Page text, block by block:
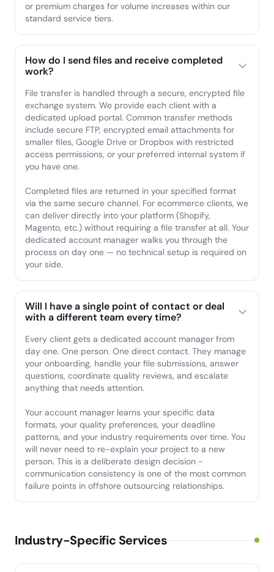
or premium charges for volume increases within our
standard service tiers.
How do I send files and receive completed
work?
File transfer is handled through a secure, encrypted file
exchange system. We provide each client with a
dedicated upload portal. Common transfer methods
include secure FTP, encrypted email attachments for
smaller files, Google Drive or Dropbox with restricted
access permissions, or your preferred internal system if
you have one.
Completed files are returned in your specified format
via the same secure channel. For ecommerce clients, we
can deliver directly into your platform (Shopify,
Magento, etc.) without requiring a file transfer at all. Your
dedicated account manager walks you through the
process on day one — no technical setup is required on
your side.
Will I have a single point of contact or deal
with a different team every time?
Every client gets a dedicated account manager from
day one. One person. One direct contact. They manage
your onboarding, handle your file submissions, answer
questions, coordinate quality reviews, and escalate
anything that needs attention.
Your account manager learns your specific data
formats, your quality preferences, your deadline
patterns, and your industry requirements over time. You
will never need to re-explain your project to a new
person. This is a deliberate design decision -
communication consistency is one of the most common
failure points in offshore outsourcing relationships.
Industry-Specific Services